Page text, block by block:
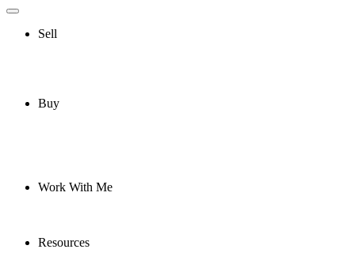
Sell
Buy
Work With Me
Resources